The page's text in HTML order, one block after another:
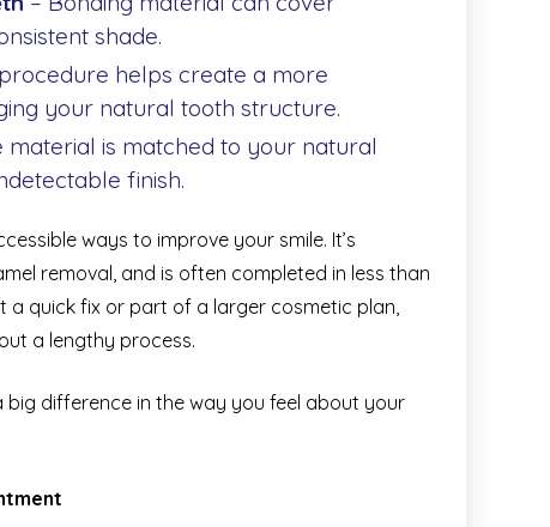
shade.
helps create a more
your natural tooth structure.
material is matched to your natural
finish.
ways to improve your smile. It’s
removal, and is often completed in less than
a quick fix or part of a larger cosmetic plan,
a lengthy process.
big difference in the way you feel about your